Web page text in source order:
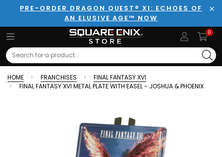
PRE-ORDER DRAGON QUEST® XI: ECHOES OF
AN ELUSIVE AGE™ NOW
0
Search
HOME FRANCHISES
FINAL FANTASY XVI
FINAL FANTASY XVI METAL PLATE WITH EASEL - JOSHUA & PHOENIX